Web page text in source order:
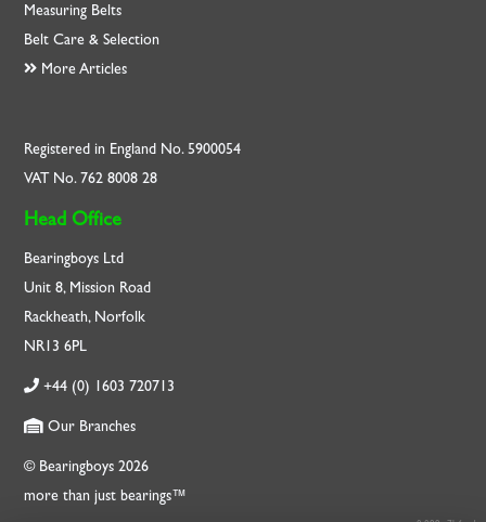
Measuring Belts
Belt Care & Selection
More Articles
Registered in England No. 5900054
VAT No. 762 8008 28
Head Office
Bearingboys Ltd
Unit 8, Mission Road
Rackheath, Norfolk
NR13 6PL
+44 (0) 1603 720713
Our Branches
© Bearingboys 2026
more than just bearings™